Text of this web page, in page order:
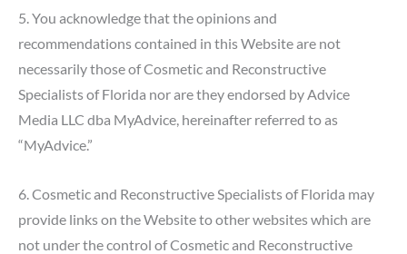
5. You acknowledge that the opinions and
recommendations contained in this Website are not
necessarily those of Cosmetic and Reconstructive
Specialists of Florida nor are they endorsed by Advice
Media LLC dba MyAdvice, hereinafter referred to as
“MyAdvice.”
6. Cosmetic and Reconstructive Specialists of Florida may
provide links on the Website to other websites which are
not under the control of Cosmetic and Reconstructive